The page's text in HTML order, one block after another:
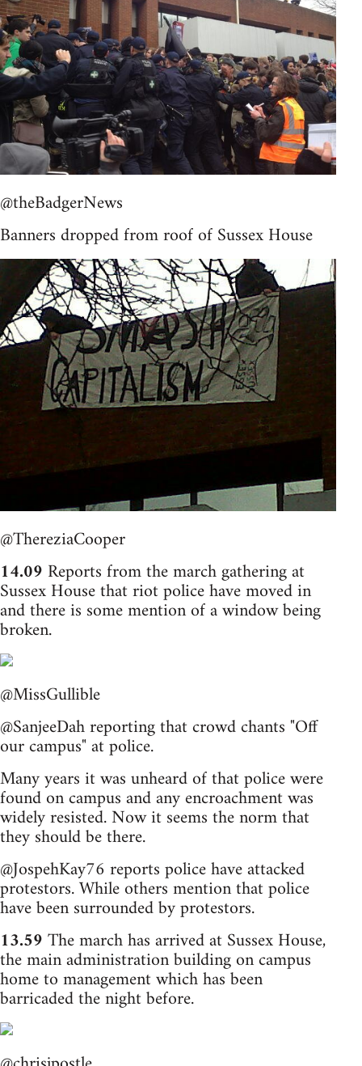
@theBadgerNews
Banners dropped from roof of Sussex House
@ThereziaCooper
14.09 Reports from the march gathering at
Sussex House that riot police have moved in
and there is some mention of a window being
broken.
@MissGullible
@SanjeeDah reporting that crowd chants "Off
our campus" at police.
Many years it was unheard of that police were
found on campus and any encroachment was
widely resisted. Now it seems the norm that
they should be there.
@JospehKay76 reports police have attacked
protestors. While others mention that police
have been surrounded by protestors.
13.59The march has arrived at Sussex House,
the main administration building on campus
home to management which has been
barricaded the night before.